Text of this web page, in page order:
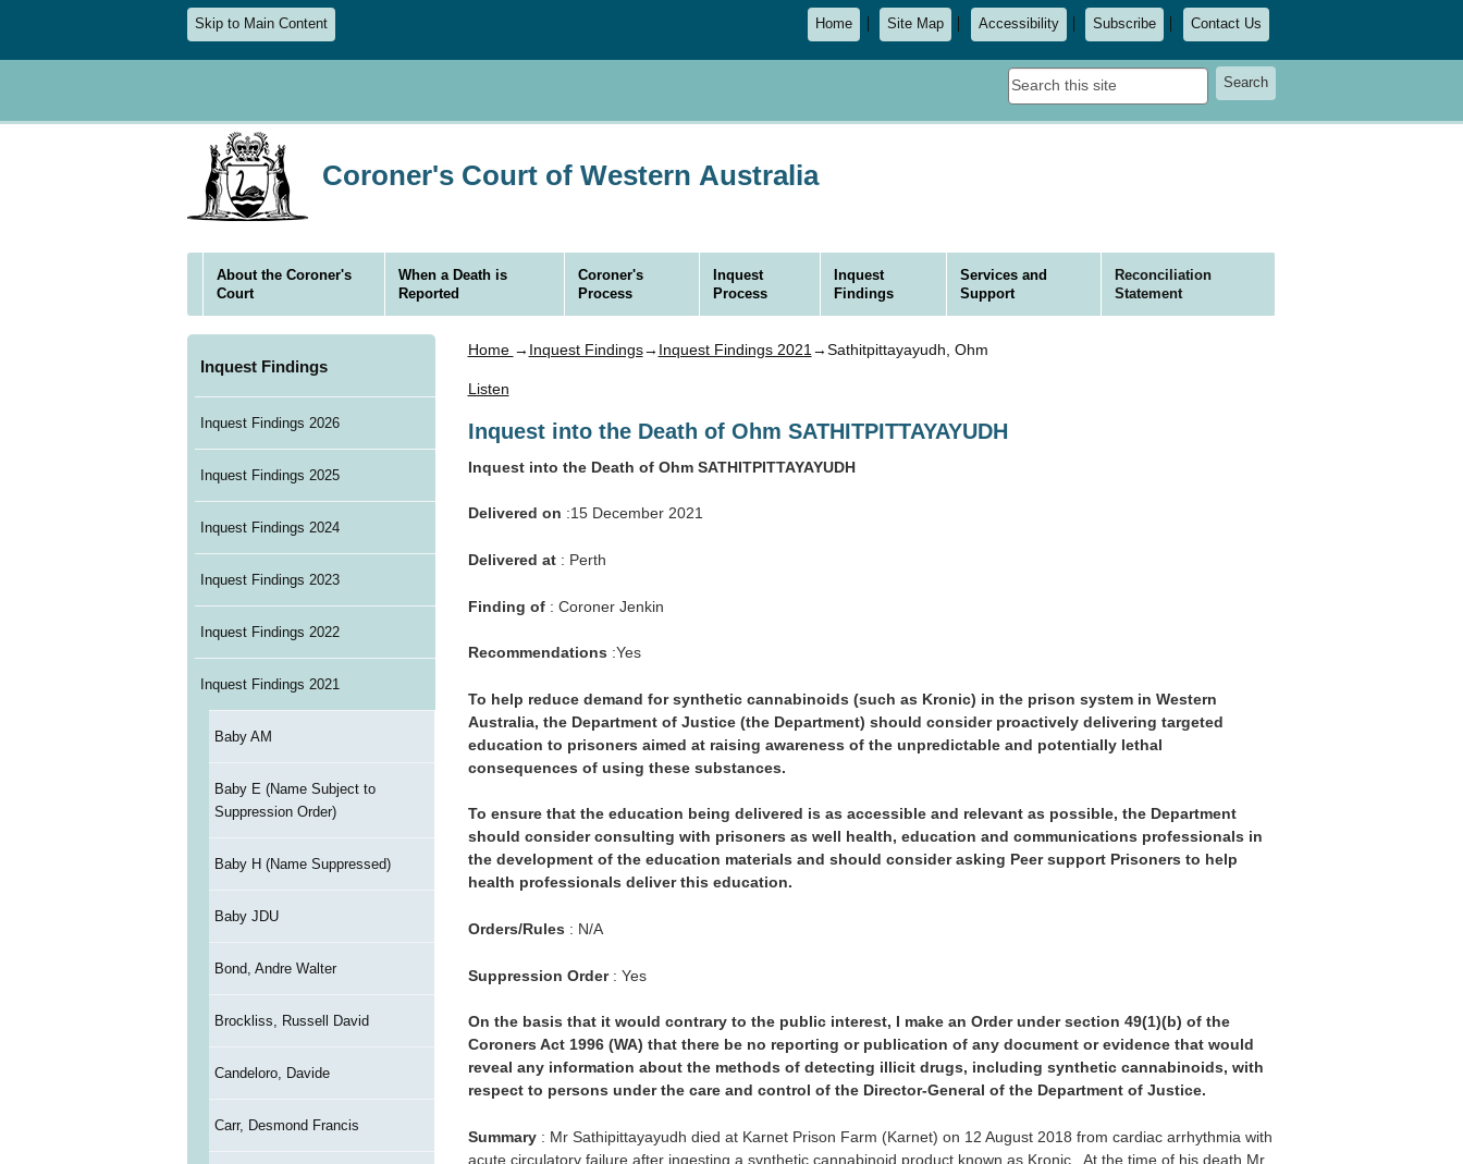
Skip to Main Content Home Site Map Accessibility Subscribe Contact Us
Search
thisSearch
Coroner's Court of Western Australia
About the Coroner's
Court
When a Death is
Reported
Coroner's
Process
Inquest
Process
Inquest
Findings
Services and
Support
Reconciliation
Statement
Inquest Findings
Inquest Findings 2026
Inquest Findings 2025
Inquest Findings 2024
Inquest Findings 2023
Inquest Findings 2022
Inquest Findings 2021
Baby AM
Baby E (Name Subject to
Suppression Order)
Baby H (Name Suppressed)
Baby JDU
Bond, Andre Walter
Brockliss, Russell David
Candeloro, Davide
Carr, Desmond Francis
Home → Inquest Findings→ Inquest Findings 2021→Sathitpittayayudh, Ohm
Listen
Inquest into the Death of Ohm SATHITPITTAYAYUDH
Inquest into the Death of Ohm SATHITPITTAYAYUDH
Delivered on :15 December 2021
Delivered at: Perth
Finding of: Coroner Jenkin
Recommendations :Yes
To help reduce demand for synthetic cannabinoids (such as Kronic) in the prison system in Western
Australia, the Department of Justice (the Department) should consider proactively delivering targeted
education to prisoners aimed at raising awareness of the unpredictable and potentially lethal
consequences of using these substances.
To ensure that the education being delivered is as accessible and relevant as possible, the Department
should consider consulting with prisoners as well health, education and communications professionals in
the development of the education materials and should consider asking Peer support Prisoners to help
health professionals deliver this education.
Orders/Rules : N/A
Suppression Order: Yes
On the basis that it would contrary to the public interest, I make an Order under section 49(1)(b) of the
Coroners Act 1996 (WA) that there be no reporting or publication of any document or evidence that would
reveal any information about the methods of detecting illicit drugs, including synthetic cannabinoids, with
respect to persons under the care and control of the Director-General of the Department of Justice.
Summary: Mr Sathipittayayudh died at Karnet Prison Farm (Karnet) on 12 August 2018 from cardiac arrhythmia with
acute circulatory failure after ingesting a synthetic cannabinoid product known as Kronic. At the time of his death Mr